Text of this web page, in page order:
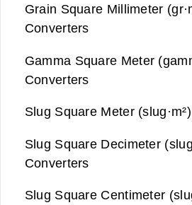
Grain Square Millimeter
Converters
Gamma Square Meter
Converters
Slug Square Meter
Slug Square Decimeter
Converters
Slug Square Centimeter